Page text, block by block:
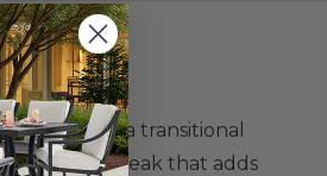
design, for a transitional
wicker and teak that adds